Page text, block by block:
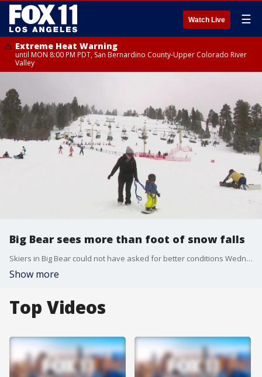
Watch Live ☰
Extreme Heat Warning
until MON 8:00 PM PDT, San Bernardino County-Upper Colorado River
Valley
Big Bear sees more than foot of snow falls
Skiers in Big Bear could not have asked for better conditions Wednesday with plenty of snow up in the mountains.
Show more
Top Videos